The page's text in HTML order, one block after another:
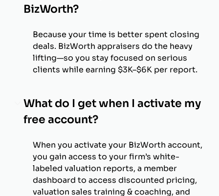
BizWorth?
Because your time is better spent closing
deals. BizWorth appraisers do the heavy
lifting—so you stay focused on serious
clients while earning $3K–$6K per report.
What do I get when I activate my
free account?
When you activate your BizWorth account,
you gain access to your firm’s white-
labeled valuation reports, a member
dashboard to access discounted pricing,
valuation sales training & coaching, and